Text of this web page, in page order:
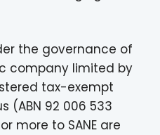
the governance of
company limited by
tax-exempt
(ABN 92 006 533
more to SANE are